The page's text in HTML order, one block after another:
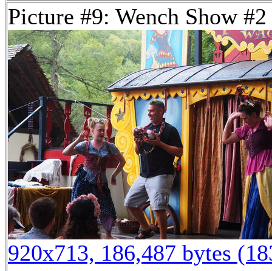
Picture #9: Wench Show #2
920x713, 186,487 bytes